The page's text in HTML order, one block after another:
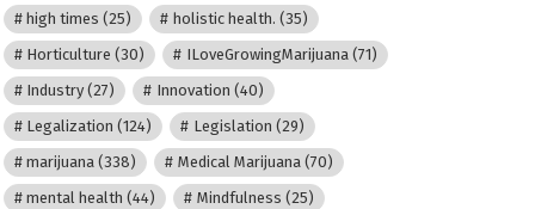
high times (25) holistic health. (35)
Horticulture (30) ILoveGrowingMarijuana(71)
Industry (27) Innovation (40)
Legalization (124) Legislation (29)
marijuana (338) Medical Marijuana(70)
mental health (44) Mindfulness (25)